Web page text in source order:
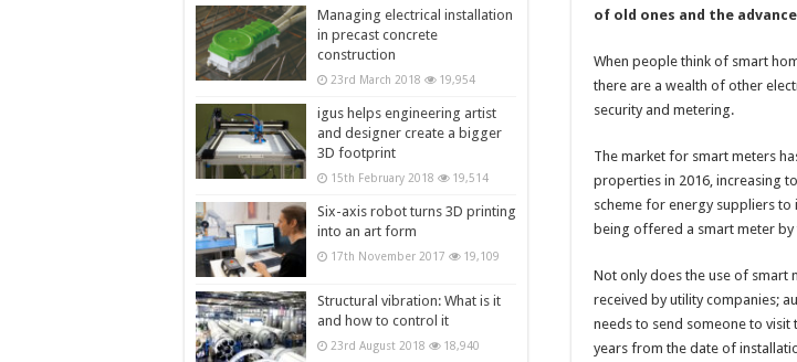
of old ones and the
When people think of smart
there are a wealth of other
security and metering.
The market for smart meters
properties in 2016, increasing
scheme for energy suppliers to
being offered a smart meter
Not only does the use of smart
received by utility companies;
needs to send someone to visit
years from the date of
Managing electrical installation
in precast concrete
construction
23rd March 2018 19,954
igus helps engineering artist
and designer create a bigger
3D footprint
15th February 2018 19,514
Six-axis robot turns 3D printing
into an art form
17th November 2017 19,109
Structural vibration: What is it
and how to control it
23rd August 2018 18,940